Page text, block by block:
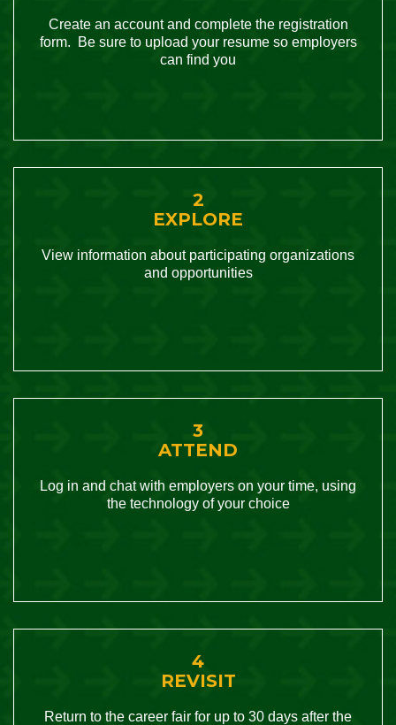
Create an account and complete the registration
form. Be sure to upload your resume so employers
can find you
2
EXPLORE
View information about participating organizations
and opportunities
3
ATTEND
Log in and chat with employers on your time, using
the technology of your choice
4
REVISIT
Return to the career fair for up to 30 days after the